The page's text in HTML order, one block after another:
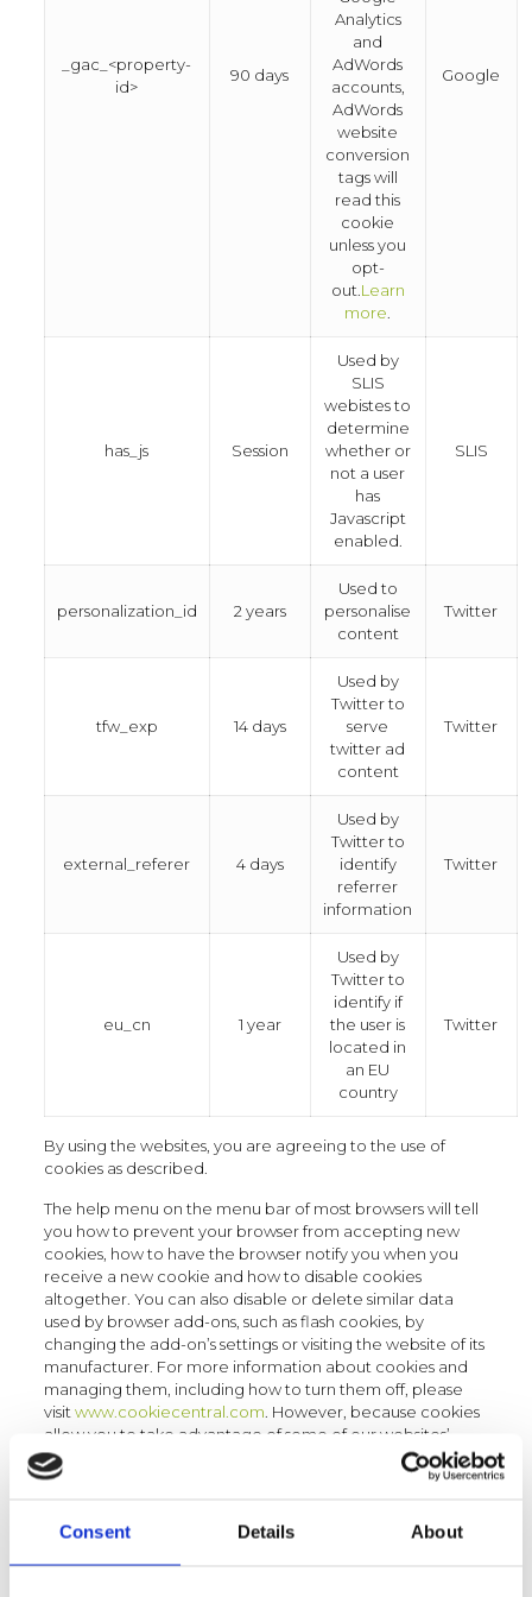
Consent Details About
_gac_<property-
id>
90 days
Analytics
and
AdWords
accounts,
AdWords
website
conversion
tags will
read this
cookie
unless you
opt-
out. Learn
more
Google
has_js Session
Used by
SLIS
webistes to
determine
whether or
not a user
has
Javascript
enabled.
SLIS
personalization_id 2 years
Used to
personalise
content
Twitter
tfw_exp 14 days
Used by
Twitter to
serve
twitter ad
content
Twitter
external_referer 4 days
Used by
Twitter to
identify
referrer
information
Twitter
eu_cn 1 year
Used by
Twitter to
identify if
the user is
located in
an EU
country
Twitter
By using the websites, you are agreeing to the use of
cookies as described.
The help menu on the menu bar of most browsers will tell
you how to prevent your browser from accepting new
cookies, how to have the browser notify you when you
receive a new cookie and how to disable cookies
altogether. You can also disable or delete similar data
used by browser add-ons, such as flash cookies, by
changing the add-on’s settings or visiting the website of its
manufacturer. For more information about cookies and
managing them, including how to turn them off, please
visit www.cookiecentral.com . However, because cookies
allow you to take advantage of some of our websites’
essential features, we recommend you leave them turned
on.
If users wish to utilise certain services located on specific